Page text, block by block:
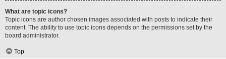
What are topic icons?
Topic icons are author chosen images associated with posts to indicate their
content. The ability to use topic icons depends on the permissions set by the
board administrator.
Top